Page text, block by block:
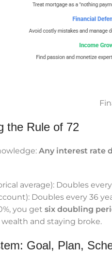
the Rule of 72
Any interest rate
average): Doubles
Doubles every 36
you get six doubling
and staying broke.
Goal, Plan,